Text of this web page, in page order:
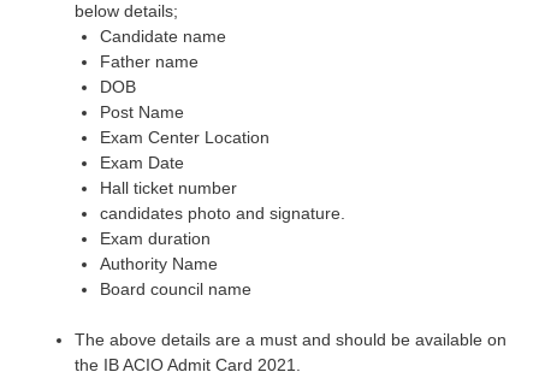
below details;
Candidate name
Father name
DOB
Post Name
Exam Center Location
Exam Date
Hall ticket number
candidates photo and signature.
Exam duration
Authority Name
Board council name
The above details are a must and should be available on
the IB ACIO Admit Card 2021.